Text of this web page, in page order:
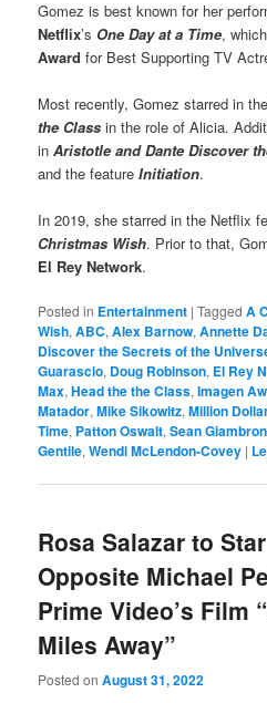
Gomez is best known for her
Netflix’s One Day at a Time,
Award for Best Supporting TV
Most recently, Gomez starred in
the Class in the role of Alicia.
inAristotle and Dante Discover
and the featureInitiation.
In 2019, she starred in the Netflix
Christmas Wish. Prior to that,
El Rey Network.
Posted in Entertainment |Tagged A
Wish,ABC,Alex Barnow,Annette
Discover the Secrets of the
Guarascio, Doug Robinson, El Rey
Max,Head the the Class,Imagen
Matador,Mike Sikowitz,Million
Time, Patton Oswalt,Sean
Gentile,Wendi McLendon-Covey |
Rosa Salazar to Star
Opposite Michael
Prime Video’s Film
Miles Away”
Posted onAugust 31, 2022